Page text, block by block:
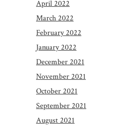
April 2022
March 2022
February 2022
January 2022
December 2021
November 2021
October 2021
September 2021
August 2021